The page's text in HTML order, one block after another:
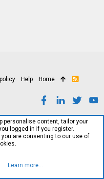
Help Home
R
personalise content, tailor your
logged in if you register.
are consenting to our use of
Learn more…